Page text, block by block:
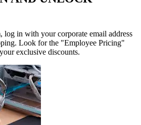
log in with your corporate email address
Look for the "Employee Pricing"
exclusive discounts.